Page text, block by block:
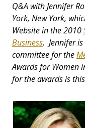
Q&A with Jennifer
York, New York,
Website in the 2010
Business. Jennifer
committee for the
Awards for Women
for the awards is